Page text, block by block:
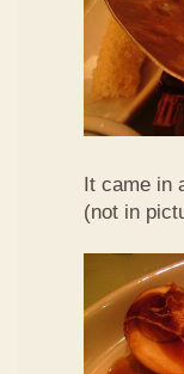
It came in
(not in